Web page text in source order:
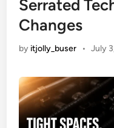
Serrated
Changes
by itjolly_buser • July